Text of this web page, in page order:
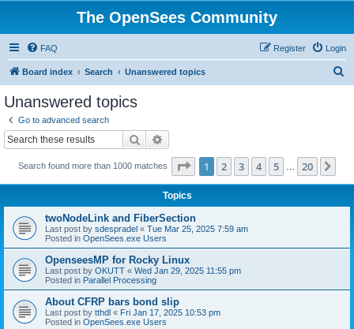
The OpenSees Community
FAQ Login
Register
Board index Search Unanswered topics
Unanswered topics
Go to advanced search
Search
Search found more than 1000 matches Page 1of 20
1 2 3 4 5 20
Topics
twoNodeLink and FiberSection
Last post by sdespradel « Tue Mar 25, 2025 7:59 am
Posted in OpenSees.exe Users
OpenseesMP for Rocky Linux
Last post by OKUTT « Wed Jan 29, 2025 11:55 pm
Posted in Parallel Processing
About CFRP bars bond slip
Last post by tthdl « Fri Jan 17, 2025 10:53 pm
Posted in OpenSees.exe Users